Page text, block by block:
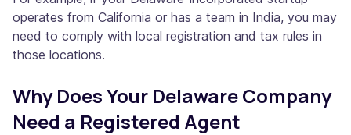
operates from California or has a team in India, you may
need to comply with local registration and tax rules in
those locations.
Why Does Your Delaware Company
Need a Registered Agent